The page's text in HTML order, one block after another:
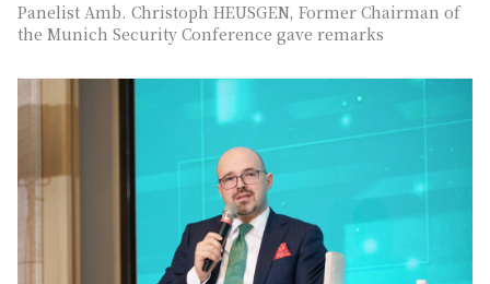
Panelist Amb. Christoph HEUSGEN, Former Chairman of
the Munich Security Conference gave remarks